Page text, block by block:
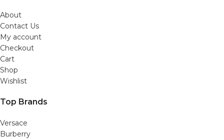
About
Contact Us
My account
Checkout
Cart
Shop
Wishlist
Top Brands
Versace
Burberry